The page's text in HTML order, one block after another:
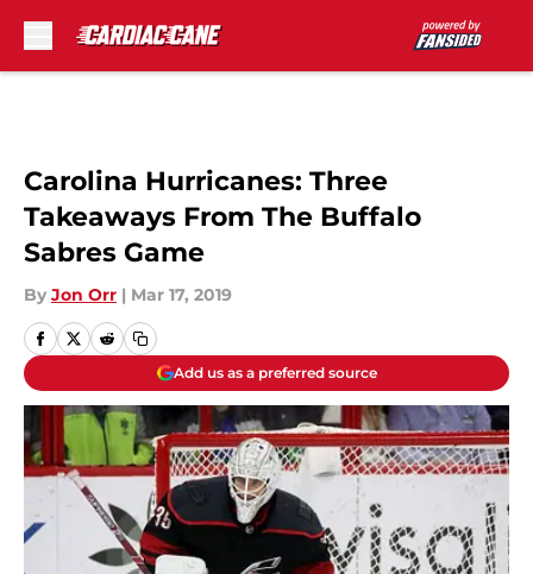
Carolina Hurricanes: Three
Takeaways From The Buffalo
Sabres Game
By Jon Orr | Mar 17, 2019
Add us as a preferred source